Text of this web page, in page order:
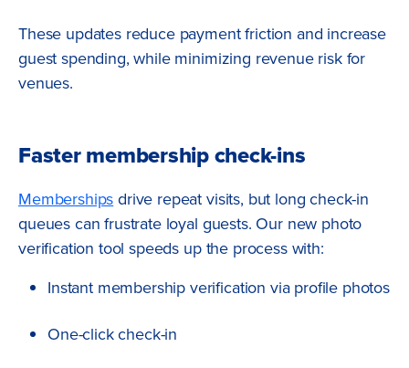
These updates reduce payment friction and increase
guest spending, while minimizing revenue risk for
venues.
Faster membership check-ins
Memberships drive repeat visits, but long check-in
queues can frustrate loyal guests. Our new photo
verification tool speeds up the process with:
Instant membership verification via profile photos
One-click check-in